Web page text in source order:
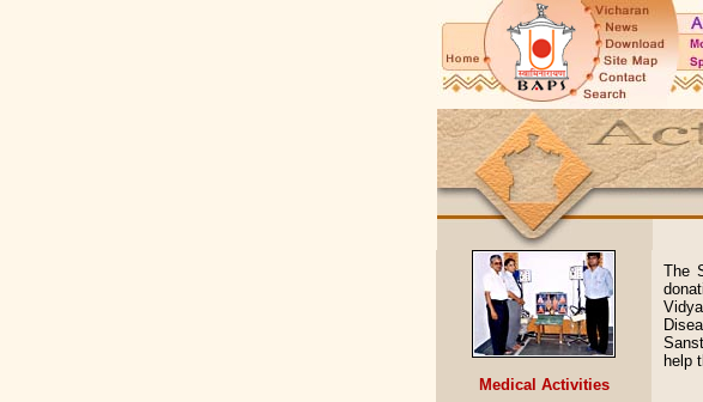
Medical Activities
The
help